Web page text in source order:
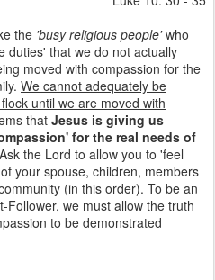
the 'busy religious people'who
duties' that we do not actually
moved with compassion for the
We cannot adequately be
until we are moved with
thatJesus is giving us
for the real needs of
Ask the Lord to allow you to 'feel
your spouse, children, members
(in this order). To be an
Follower, we must allow the truth
to be demonstrated